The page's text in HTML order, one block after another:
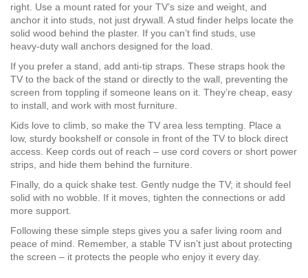
right. Use a mount rated for your TV’s size and weight, and
anchor it into studs, not just drywall. A stud finder helps locate the
solid wood behind the plaster. If you can’t find studs, use
heavy‑duty wall anchors designed for the load.
If you prefer a stand, add anti‑tip straps. These straps hook the
TV to the back of the stand or directly to the wall, preventing the
screen from toppling if someone leans on it. They’re cheap, easy
to install, and work with most furniture.
Kids love to climb, so make the TV area less tempting. Place a
low, sturdy bookshelf or console in front of the TV to block direct
access. Keep cords out of reach – use cord covers or short power
strips, and hide them behind the furniture.
Finally, do a quick shake test. Gently nudge the TV; it should feel
solid with no wobble. If it moves, tighten the connections or add
more support.
Following these simple steps gives you a safer living room and
peace of mind. Remember, a stable TV isn’t just about protecting
the screen – it protects the people who enjoy it every day.